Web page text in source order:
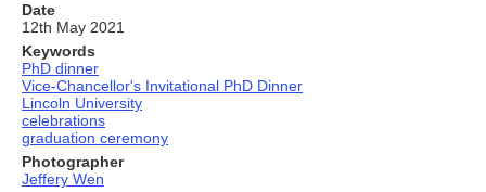
Date
12th May 2021
Keywords
PhD dinner
Vice-Chancellor's Invitational PhD Dinner
Lincoln University
celebrations
graduation ceremony
Photographer
Jeffery Wen